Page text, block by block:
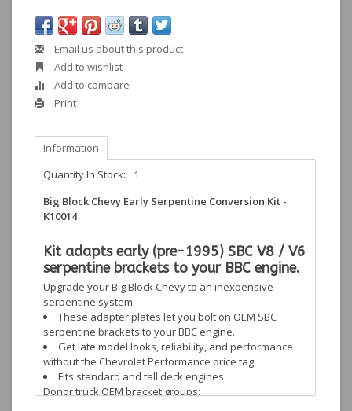
Email us about this product
Add to wishlist
Add to compare
Print
Information
Quantity In Stock:
1
Big Block Chevy Early Serpentine Conversion Kit -
K10014
Kit adapts early (pre-1995) SBC V8 / V6
serpentine brackets to your BBC engine.
Upgrade your Big Block Chevy to an inexpensive
serpentine system.
These adapter plates let you bolt on OEM SBC
serpentine brackets to your BBC engine.
Get late model looks, reliability, and performance
without the Chevrolet Performance price tag.
Fits standard and tall deck engines.
Donor truck OEM bracket groups: